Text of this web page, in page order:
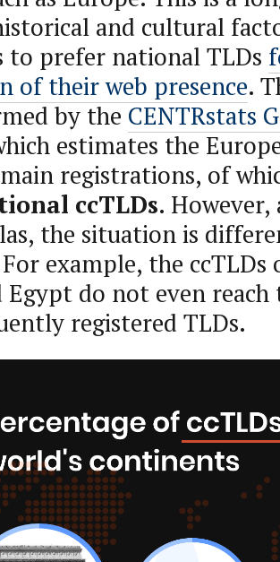
and cultural
to prefer national TLDs
of their web presence.
by the CENTRstats
estimates the
registrations, of
ccTLDs.
the situation is
example, the
Egypt do not even
registered TLDs.